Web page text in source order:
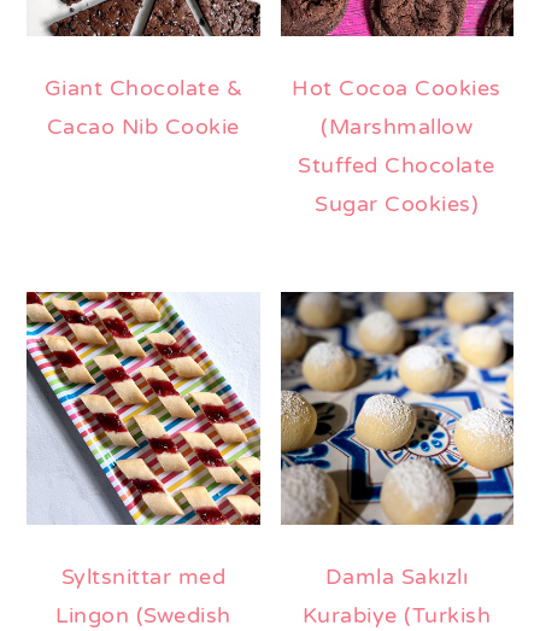
Giant Chocolate &
Cacao Nib Cookie
Hot Cocoa Cookies
(Marshmallow
Stuffed Chocolate
Sugar Cookies)
Syltsnittar med
Lingon (Swedish
Damla Sakızlı
Kurabiye (Turkish